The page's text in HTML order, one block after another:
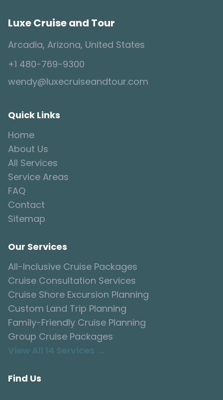
Luxe Cruise and Tour
Arcadia, Arizona, United States
+1 480-769-9300
wendy@luxecruiseandtour.com
Quick Links
Home
About Us
All Services
Service Areas
FAQ
Contact
Sitemap
Our Services
All-Inclusive Cruise Packages
Cruise Consultation Services
Cruise Shore Excursion Planning
Custom Land Trip Planning
Family-Friendly Cruise Planning
Group Cruise Packages
View All 14 Services →
Find Us